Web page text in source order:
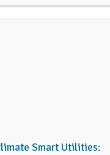
Smart Utilities: